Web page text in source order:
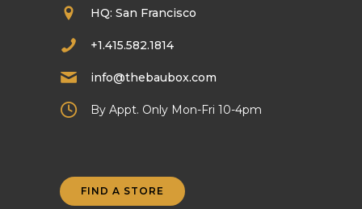
HQ: San Francisco
+1.415.582.1814
info@thebaubox.com
By Appt. Only Mon-Fri 10-4pm
FIND A STORE